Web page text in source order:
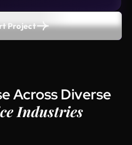
Project
Across Diverse
Industries